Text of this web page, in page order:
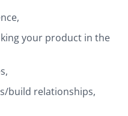
your product in the
build relationships,